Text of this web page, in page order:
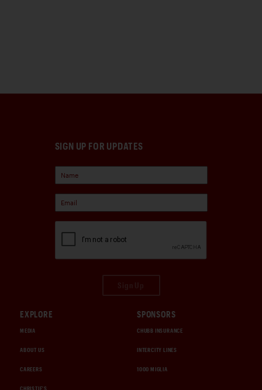
SIGN UP FOR UPDATES
EXPLORE
MEDIA
ABOUT US
CAREERS
CHRISTIE'S
SPONSORS
CHUBB INSURANCE
INTERCITY LINES
1000 MIGLIA